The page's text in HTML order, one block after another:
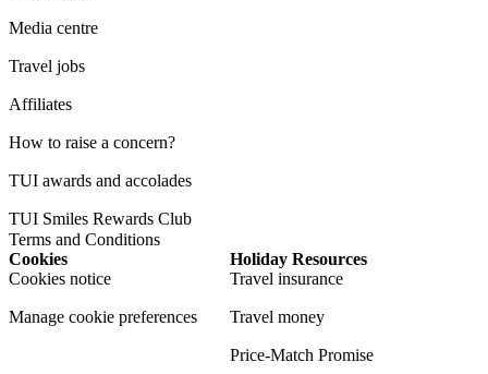
Media centre
Travel jobs
Affiliates
How to raise a concern?
TUI awards and accolades
TUI Smiles Rewards Club
Terms and Conditions
Cookies
Cookies notice
Manage cookie preferences
Holiday Resources
Travel insurance
Travel money
Price-Match Promise